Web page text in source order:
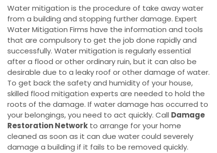
Water mitigation is the procedure of take away water
from a building and stopping further damage. Expert
Water Mitigation Firms have the information and tools
that are compulsory to get the job done rapidly and
successfully. Water mitigation is regularly essential
after a flood or other ordinary ruin, but it can also be
desirable due to a leaky roof or other damage of water.
To get back the safety and humidity of your house,
skilled flood mitigation experts are needed to hold the
roots of the damage. If water damage has occurred to
your belongings, you need to act quickly. Call Damage
Restoration Network to arrange for your home
cleaned as soon as it can due water could severely
damage a building if it fails to be removed quickly.